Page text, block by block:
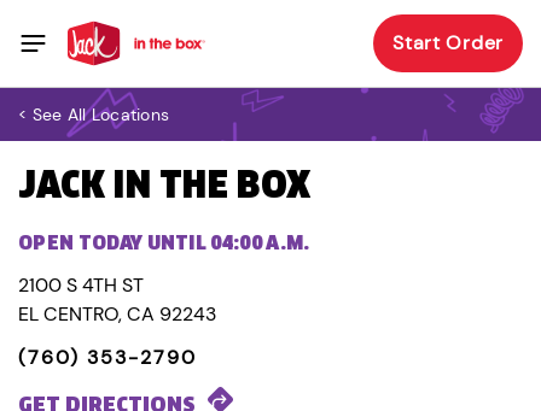
Start Order
< See All Locations
JACK IN THE BOX
OPEN TODAY UNTIL 04:00 A.M.
2100 S 4TH ST
EL CENTRO, CA 92243
(760) 353-2790
GET DIRECTIONS